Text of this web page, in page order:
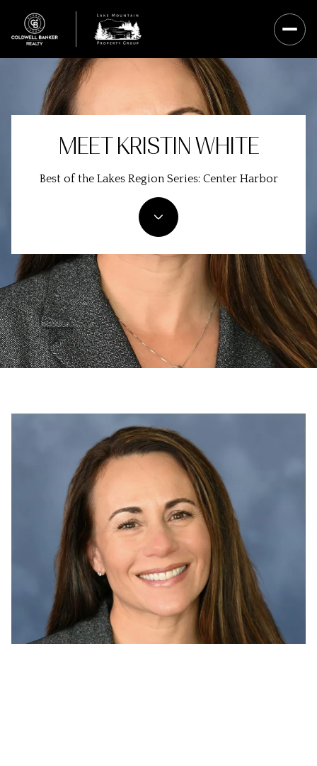
MEET KRISTIN WHITE
Best of the Lakes Region Series: Center Harbor